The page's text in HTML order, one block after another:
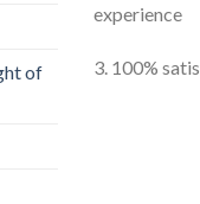
of
experience
3. 100%